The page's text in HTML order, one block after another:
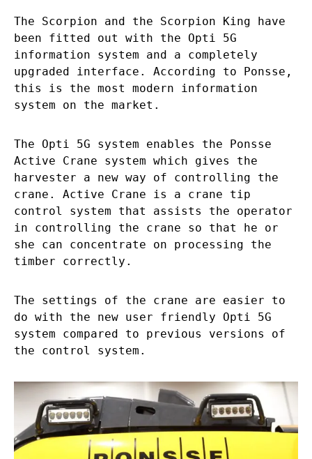
The Scorpion and the Scorpion King have
been fitted out with the Opti 5G
information system and a completely
upgraded interface. According to Ponsse,
this is the most modern information
system on the market.
The Opti 5G system enables the Ponsse
Active Crane system which gives the
harvester a new way of controlling the
crane. Active Crane is a crane tip
control system that assists the operator
in controlling the crane so that he or
she can concentrate on processing the
timber correctly.
The settings of the crane are easier to
do with the new user friendly Opti 5G
system compared to previous versions of
the control system.